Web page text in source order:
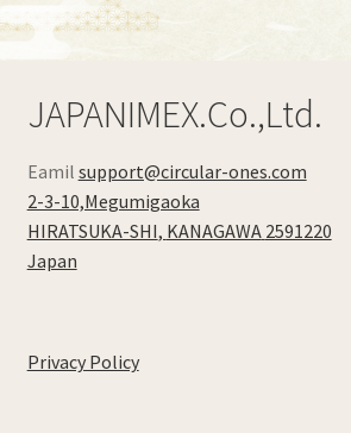
JAPANIMEX.Co.,Ltd.
Eamil support@circular-ones.com
2-3-10,Megumigaoka
HIRATSUKA-SHI, KANAGAWA 2591220
Japan
Privacy Policy